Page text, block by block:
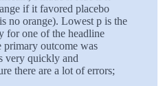
if it favored placebo
no orange). Lowest p is the
for one of the headline
primary outcome was
very quickly and
there are a lot of errors;